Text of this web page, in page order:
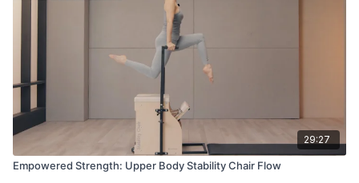
Split-Pedal Stability Chair™
Platform Extender
·Rotation Disk
29:27
Empowered Strength: Upper Body Stability Chair Flow